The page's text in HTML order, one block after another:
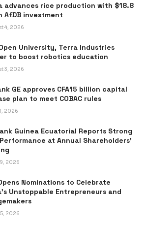
advances rice production with $18.8
AfDB investment
4, 2026
University, Terra Industries
to boost robotics education
3, 2026
GE approves CFA15 billion capital
plan to meet COBAC rules
2026
Guinea Ecuatorial Reports Strong
at Annual Shareholders’
2026
Nominations to Celebrate
Unstoppable Entrepreneurs and
2026